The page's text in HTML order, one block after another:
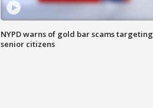
NYPD warns of gold bar scams targeting
senior citizens